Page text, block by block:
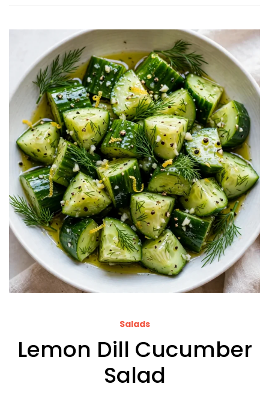
Salads
Lemon Dill Cucumber
Salad